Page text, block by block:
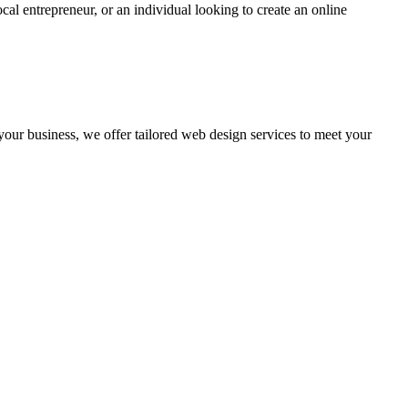
entrepreneur, or an individual looking to create an online
business, we offer tailored web design services to meet your